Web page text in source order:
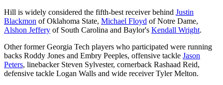
Hill is widely considered the fifth-best receiver behind Justin
Blackmon of Oklahoma State, Michael Floyd of Notre Dame,
Alshon Jeffery of South Carolina and Baylor's Kendall Wright.
Other former Georgia Tech players who participated were running
backs Roddy Jones and Embry Peeples, offensive tackle Jason
Peters, linebacker Steven Sylvester, cornerback Rashaad Reid,
defensive tackle Logan Walls and wide receiver Tyler Melton.